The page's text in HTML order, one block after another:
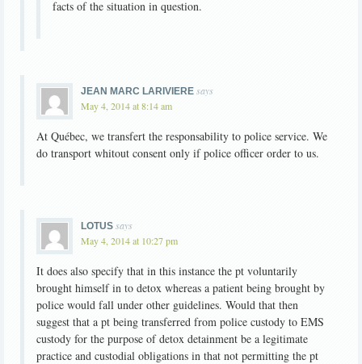
facts of the situation in question.
JEAN MARC LARIVIERE says
May 4, 2014 at 8:14 am
At Québec, we transfert the responsability to police service. We
do transport whitout consent only if police officer order to us.
LOTUS says
May 4, 2014 at 10:27 pm
It does also specify that in this instance the pt voluntarily
brought himself in to detox whereas a patient being brought by
police would fall under other guidelines. Would that then
suggest that a pt being transferred from police custody to EMS
custody for the purpose of detox detainment be a legitimate
practice and custodial obligations in that not permitting the pt